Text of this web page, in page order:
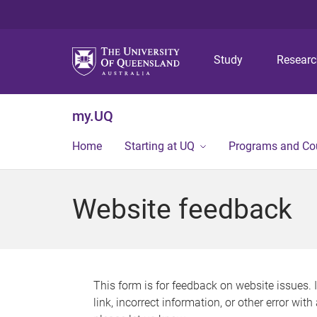
Study
my.UQ
Home Starting at UQ Programs and
Website feedback
This form is for feedback on website issues.
link, incorrect information, or other error with